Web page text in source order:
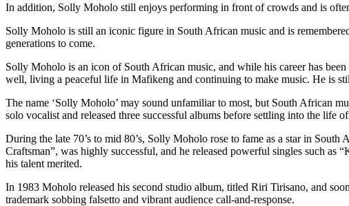
In addition, Solly Moholo still enjoys performing in front of crowds and is
Solly Moholo is still an iconic figure in South African music and is
generations to come.
Solly Moholo is an icon of South African music, and while his career has
well, living a peaceful life in Mafikeng and continuing to make music. He is
The name ‘Solly Moholo’ may sound unfamiliar to most, but South African
solo vocalist and released three successful albums before settling into the life
During the late 70’s to mid 80’s, Solly Moholo rose to fame as a star in
Craftsman”, was highly successful, and he released powerful singles such as
his talent merited.
In 1983 Moholo released his second studio album, titled Riri Tirisano, and
trademark sobbing falsetto and vibrant audience call-and-response.